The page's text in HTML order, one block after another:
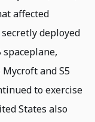
affected
deployed
and S5
to exercise
States also